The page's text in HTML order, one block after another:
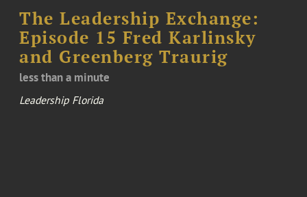
The Leadership Exchange:
Episode 15 Fred Karlinsky
and Greenberg Traurig
less than a minute
Leadership Florida